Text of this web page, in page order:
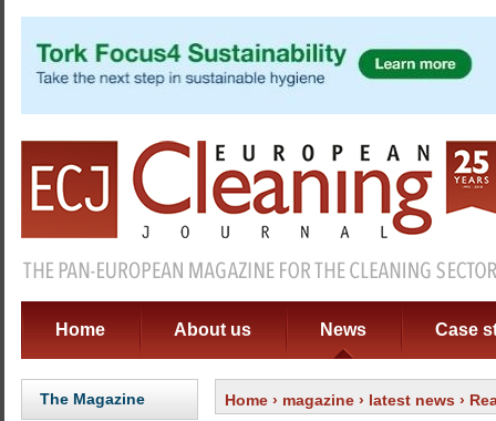
Home About us News Case
The Magazine Home › magazine › latest news ›